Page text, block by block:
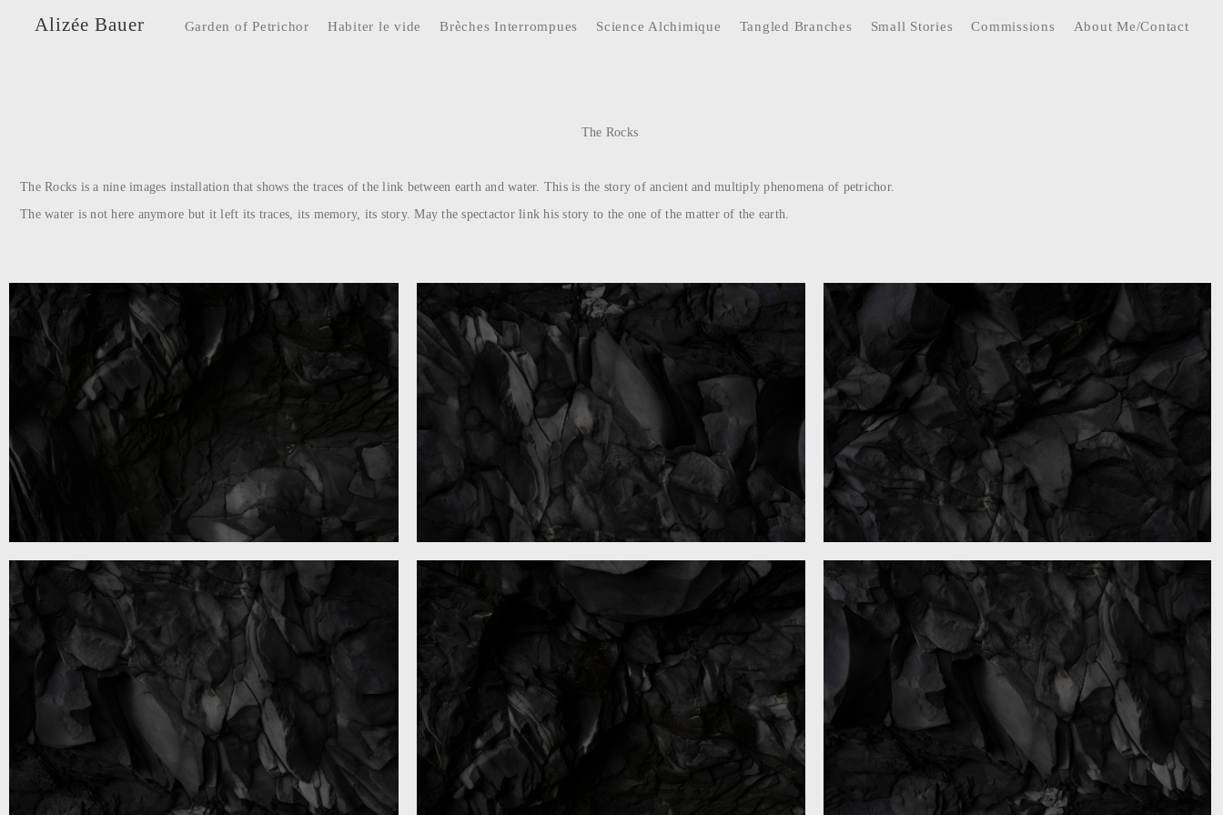
Alizée Bauer Garden of Petrichor Habiter le vide Brèches Interrompues Science Alchimique Tangled Branches Small Stories Commissions About Me/Contact
The Rocks
The Rocks is a nine images installation that shows the traces of the link between earth and water. This is the story of ancient and multiply phenomena of petrichor.
The water is not here anymore but it left its traces, its memory, its story. May the spectactor link his story to the one of the matter of the earth.